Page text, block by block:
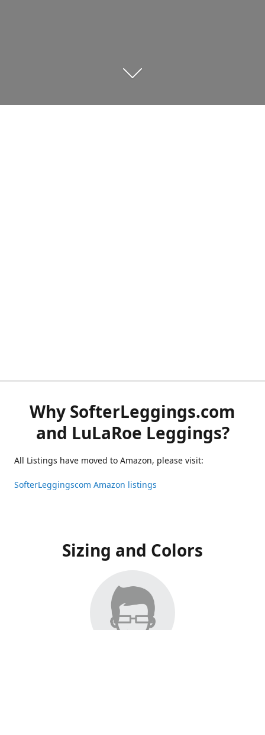
Why SofterLeggings.com
and LuLaRoe Leggings?
All Listings have moved to Amazon, please visit:
SofterLeggingscom Amazon listings
Sizing and Colors